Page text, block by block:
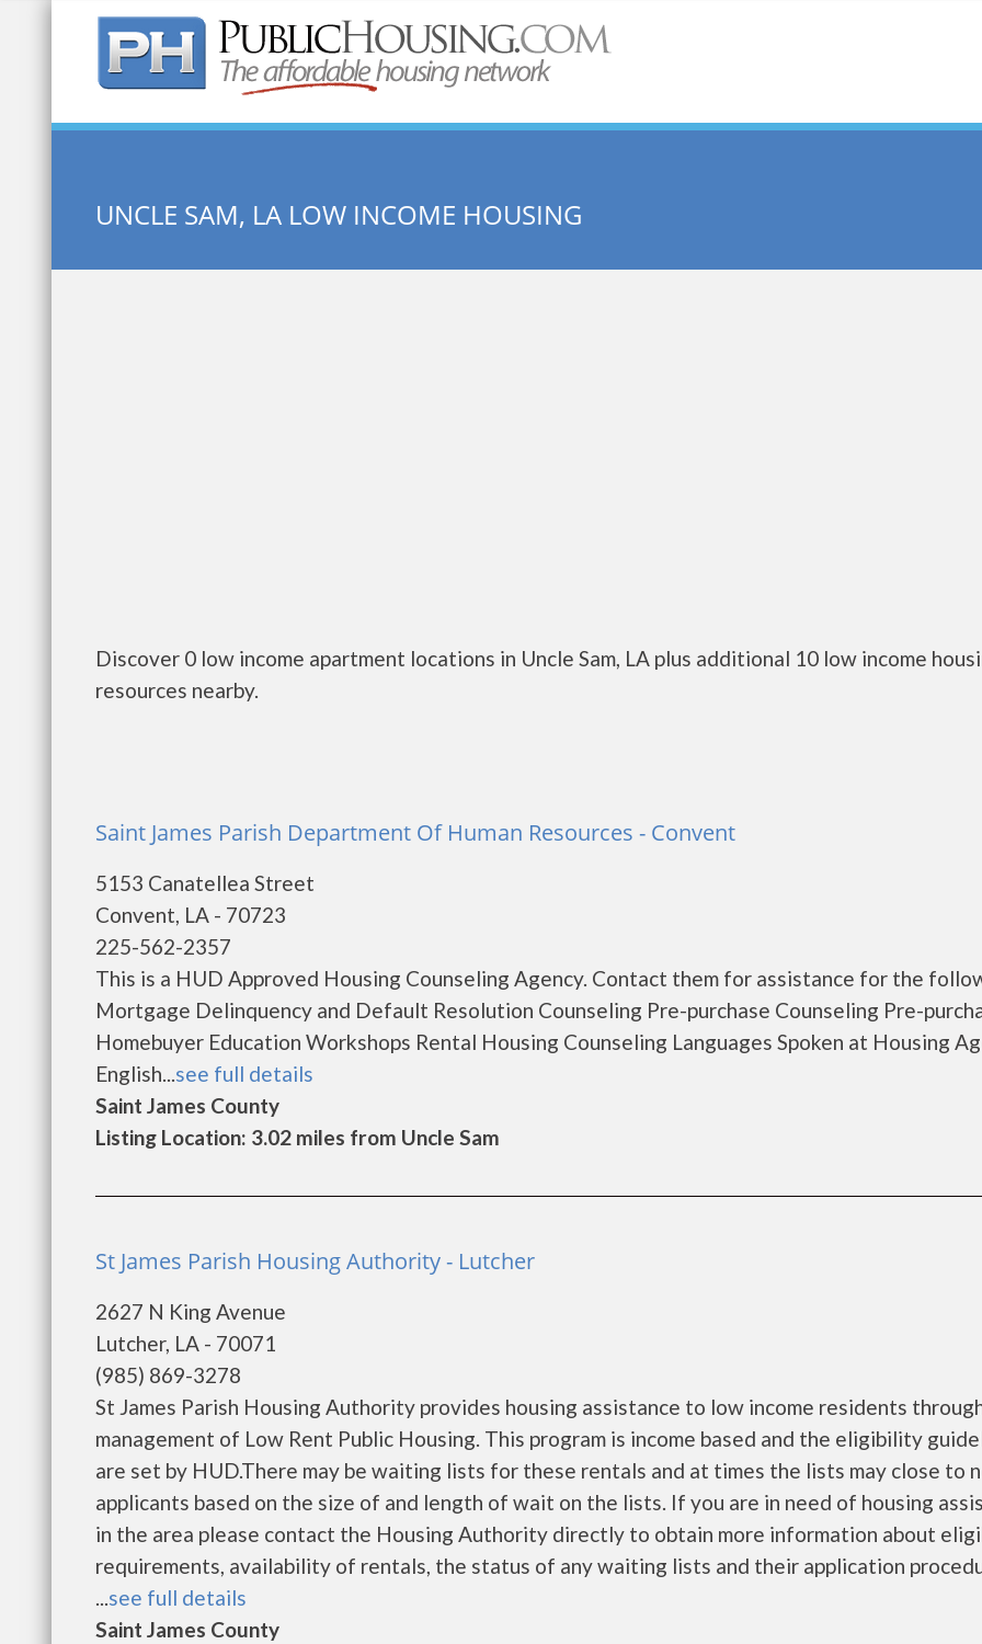
Quick Search:
UNCLE SAM, LA LOW INCOME HOUSING
Discover 0 low income apartment locations in Uncle Sam, LA plus additional 10 low income
resources nearby.
Saint James Parish Department Of Human Resources - Convent
5153 Canatellea Street
Convent, LA - 70723
225-562-2357
This is a HUD Approved Housing Counseling Agency. Contact them for assistance for the
Mortgage Delinquency and Default Resolution Counseling Pre-purchase Counseling Pre-
Homebuyer Education Workshops Rental Housing Counseling Languages Spoken at Housing
English...see full details
Saint James County
Listing Location: 3.02 miles from Uncle Sam
St James Parish Housing Authority - Lutcher
2627 N King Avenue
Lutcher, LA - 70071
(985) 869-3278
St James Parish Housing Authority provides housing assistance to low income residents
management of Low Rent Public Housing. This program is income based and the eligibility
are set by HUD.There may be waiting lists for these rentals and at times the lists may close to
applicants based on the size of and length of wait on the lists. If you are in need of housing
in the area please contact the Housing Authority directly to obtain more information about
requirements, availability of rentals, the status of any waiting lists and their application
...see full details
Saint James County